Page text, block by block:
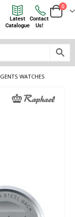
0
Contact
Us!
Latest
Catalogue
GENTS WATCHES